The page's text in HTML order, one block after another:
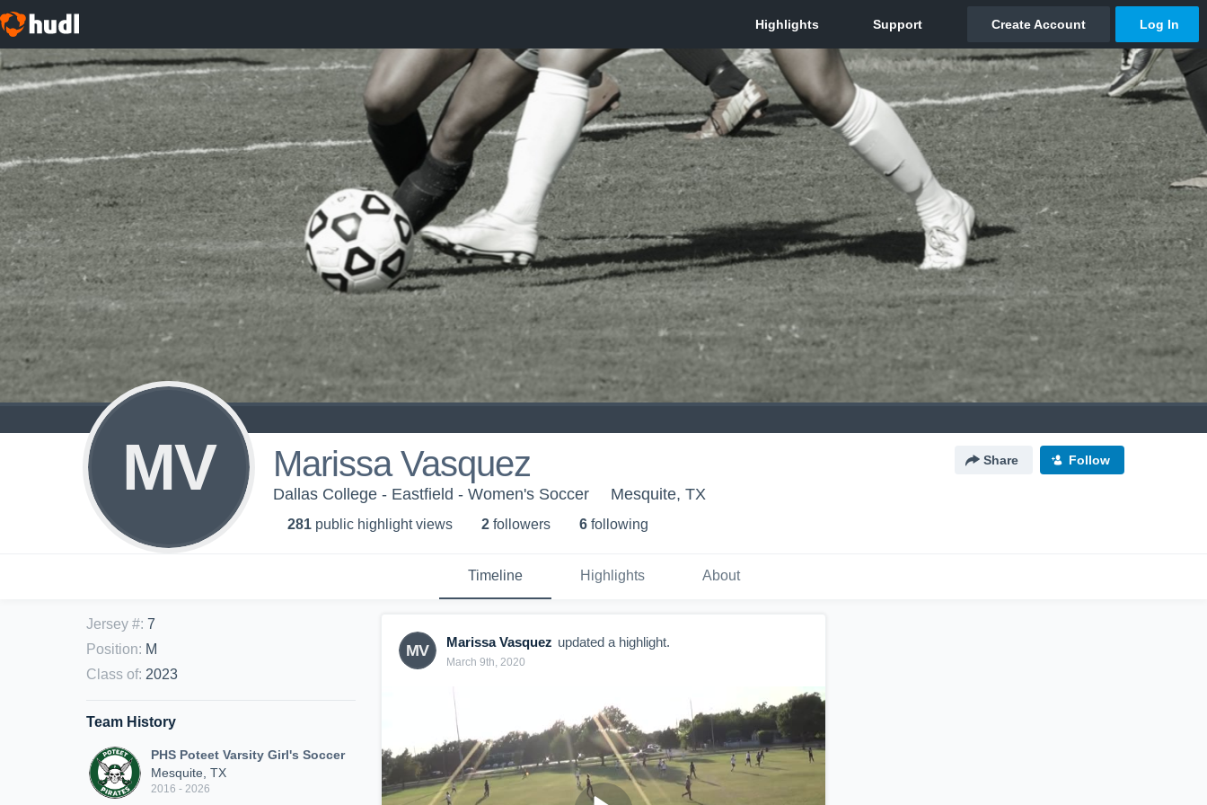
MV Marissa Vasquez Share Follow
Dallas College - Eastfield - Women's Soccer Mesquite, TX
281 public highlight views 2 followers 6 following
Timeline Highlights About
Jersey #: 7
Position: M
Class of: 2023
Team History
PHS Poteet Varsity Girl's Soccer
Mesquite, TX
2016 - 2026
MV Marissa Vasquez updated a highlight.
March 9th, 2020